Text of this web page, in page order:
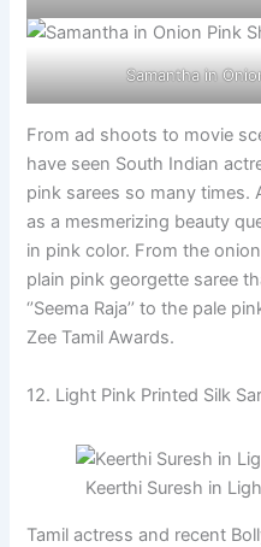
Samantha in
From ad shoots to movie
have seen South Indian
pink sarees so many times.
as a mesmerizing beauty
in pink color. From the
plain pink georgette saree
‘’Seema Raja’’ to the pale
Zee Tamil Awards.
12. Light Pink Printed Silk
Keerthi Suresh in
Tamil actress and recent